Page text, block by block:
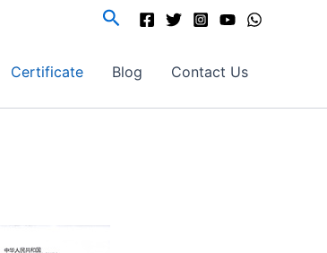
Search
Certificate Blog Contact Us